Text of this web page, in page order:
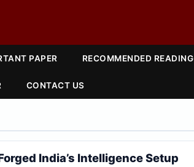
PAPER RECOMMENDED READING
CONTACT US
India’s Intelligence Setup